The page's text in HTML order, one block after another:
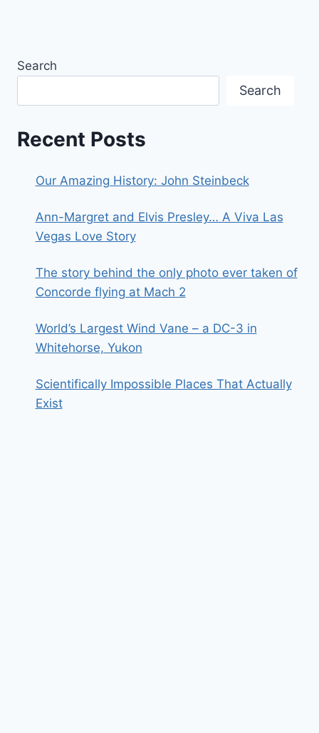
Search
Search
Recent Posts
Our Amazing History: John Steinbeck
Ann-Margret and Elvis Presley… A Viva Las
Vegas Love Story
The story behind the only photo ever taken of
Concorde flying at Mach 2
World’s Largest Wind Vane – a DC-3 in
Whitehorse, Yukon
Scientifically Impossible Places That Actually
Exist